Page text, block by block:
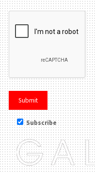
Subscribe